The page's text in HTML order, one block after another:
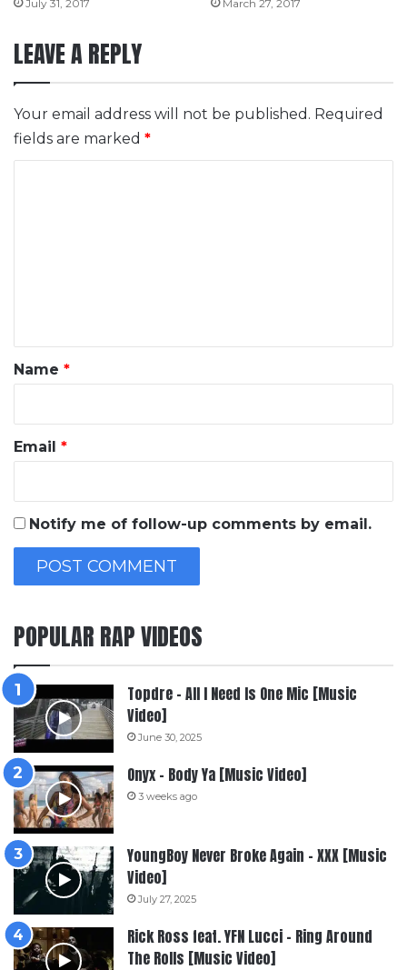
July 31, 2017 March 27, 2017
LEAVE A REPLY
Your email address will not be published. Required
fields are marked *
*
Name *
Email *
Notify me of follow-up comments by email.
POPULAR RAP VIDEOS
Topdre – All I Need Is One Mic [Music
Video]
June 30, 2025
Onyx – Body Ya [Music Video]
3 weeks ago
YoungBoy Never Broke Again – XXX [Music
Video]
July 27, 2025
Rick Ross feat. YFN Lucci – Ring Around
The Rolls [Music Video]